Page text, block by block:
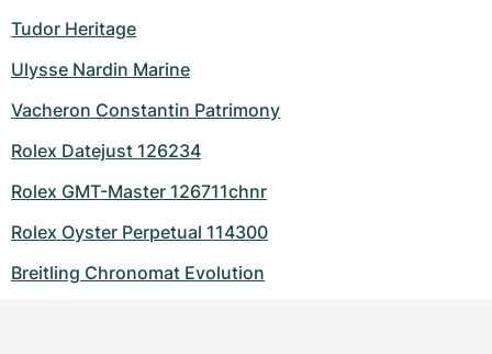
Tudor Heritage
Ulysse Nardin Marine
Vacheron Constantin Patrimony
Rolex Datejust 126234
Rolex GMT-Master 126711chnr
Rolex Oyster Perpetual 114300
Breitling Chronomat Evolution